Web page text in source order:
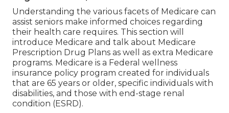
Understanding the various facets of Medicare can
assist seniors make informed choices regarding
their health care requires. This section will
introduce Medicare and talk about Medicare
Prescription Drug Plans as well as extra Medicare
programs. Medicare is a Federal wellness
insurance policy program created for individuals
that are 65 years or older, specific individuals with
disabilities, and those with end-stage renal
condition (ESRD).